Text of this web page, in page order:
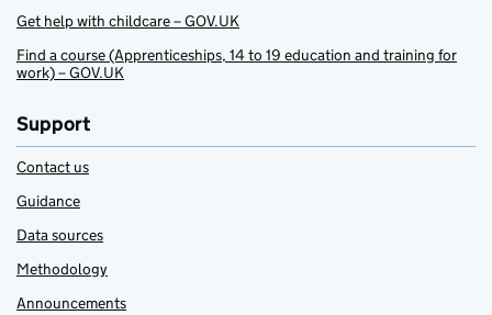
Get help with childcare – GOV.UK
Find a course (Apprenticeships, 14 to 19 education and training for
work) – GOV.UK
Support
Contact us
Guidance
Data sources
Methodology
Announcements